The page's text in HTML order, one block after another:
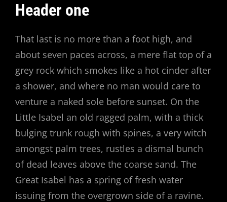
Header one
That last is no more than a foot high, and
about seven paces across, a mere flat top of a
grey rock which smokes like a hot cinder after
a shower, and where no man would care to
venture a naked sole before sunset. On the
Little Isabel an old ragged palm, with a thick
bulging trunk rough with spines, a very witch
amongst palm trees, rustles a dismal bunch
of dead leaves above the coarse sand. The
Great Isabel has a spring of fresh water
issuing from the overgrown side of a ravine.